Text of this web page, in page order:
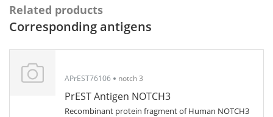
Related products
Corresponding antigens
APrEST76106 notch 3
PrEST Antigen NOTCH3
Recombinant protein fragment of Human NOTCH3